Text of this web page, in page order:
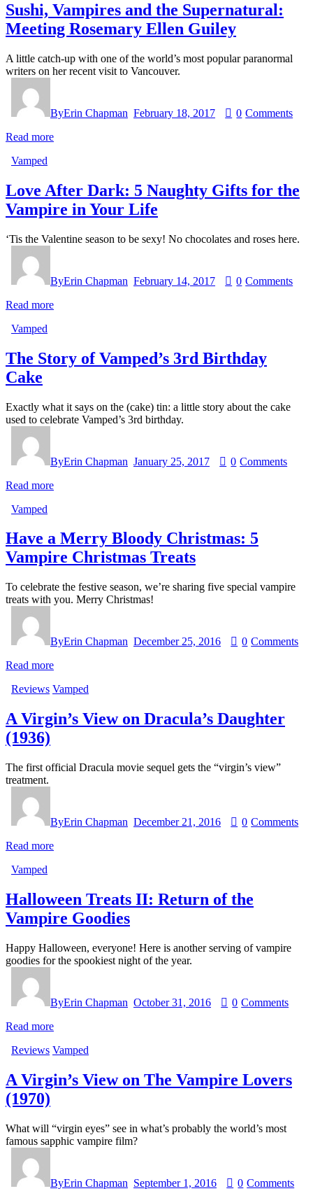
Sushi, Vampires and the Supernatural:
Meeting Rosemary Ellen Guiley
A little catch-up with one of the world’s most popular paranormal
writers on her recent visit to Vancouver.
ByErin Chapman February 18, 2017 0 Comments
Read more
Vamped
Love After Dark: 5 Naughty Gifts for the
Vampire in Your Life
‘Tis the Valentine season to be sexy! No chocolates and roses here.
ByErin Chapman February 14, 2017 0 Comments
Read more
Vamped
The Story of Vamped’s 3rd Birthday
Cake
Exactly what it says on the (cake) tin: a little story about the cake
used to celebrate Vamped’s 3rd birthday.
ByErin Chapman January 25, 2017 0 Comments
Read more
Vamped
Have a Merry Bloody Christmas: 5
Vampire Christmas Treats
To celebrate the festive season, we’re sharing five special vampire
treats with you. Merry Christmas!
ByErin Chapman December 25, 2016 0 Comments
Read more
Reviews Vamped
A Virgin’s View on Dracula’s Daughter
(1936)
The first official Dracula movie sequel gets the “virgin’s view”
treatment.
ByErin Chapman December 21, 2016 0 Comments
Read more
Vamped
Halloween Treats II: Return of the
Vampire Goodies
Happy Halloween, everyone! Here is another serving of vampire
goodies for the spookiest night of the year.
ByErin Chapman October 31, 2016 0 Comments
Read more
Reviews Vamped
A Virgin’s View on The Vampire Lovers
(1970)
What will “virgin eyes” see in what’s probably the world’s most
famous sapphic vampire film?
ByErin Chapman September 1, 2016 0 Comments